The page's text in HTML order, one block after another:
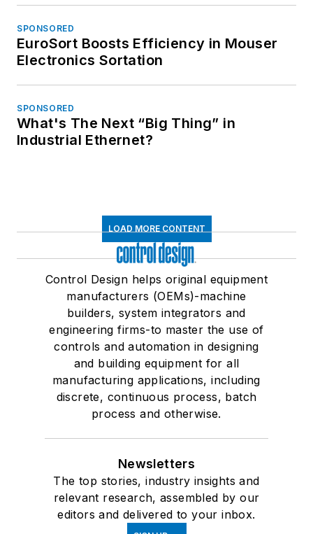
SPONSORED
EuroSort Boosts Efficiency in Mouser
Electronics Sortation
SPONSORED
What's The Next “Big Thing” in
Industrial Ethernet?
LOAD MORE CONTENT
Control Design helps original equipment
manufacturers (OEMs)-machine
builders, system integrators and
engineering firms-to master the use of
controls and automation in designing
and building equipment for all
manufacturing applications, including
discrete, continuous process, batch
process and otherwise.
Newsletters
The top stories, industry insights and
relevant research, assembled by our
editors and delivered to your inbox.